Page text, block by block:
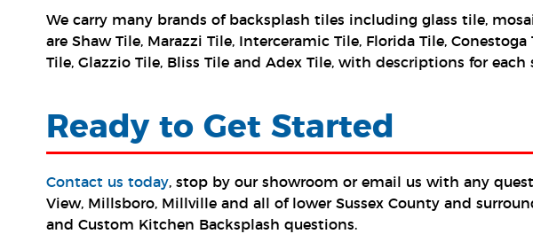
We carry many brands of backsplash tiles including glass tile,
are Shaw Tile, Marazzi Tile, Interceramic Tile, Florida Tile,
Tile, Glazzio Tile, Bliss Tile and Adex Tile, with descriptions for
Ready to Get Started
Contact us today, stop by our showroom or email us with any
View, Millsboro, Millville and all of lower Sussex County and
and Custom Kitchen Backsplash questions.